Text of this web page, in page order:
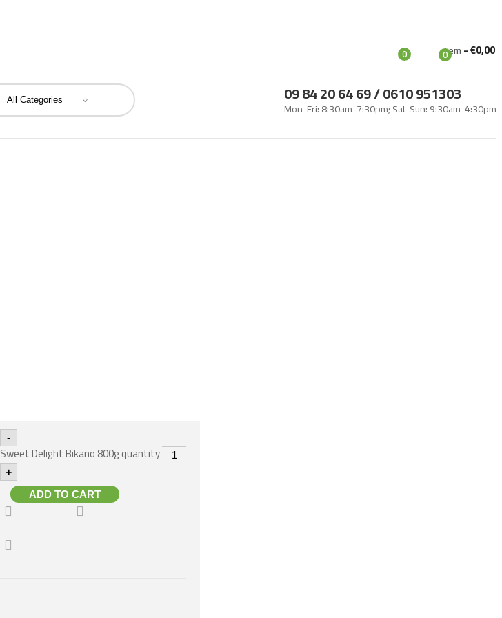
0 0
Item-€0,00
09 84 20 64 69 / 0610 951303
Mon-Fri: 8:30am-7:30pm; Sat-Sun: 9:30am-4:30pm
-
Sweet Delight Bikano 800g quantity
+
ADD TO CART